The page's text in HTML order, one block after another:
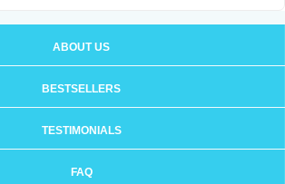
ABOUT US
BESTSELLERS
TESTIMONIALS
FAQ